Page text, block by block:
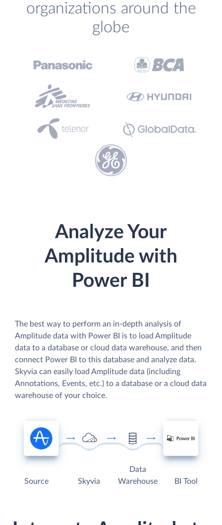
organizations around the
globe
Analyze Your
Amplitude with
Power BI
The best way to perform an in-depth analysis of
Amplitude data with Power BI is to load Amplitude
data to a database or cloud data warehouse, and then
connect Power BI to this database and analyze data.
Skyvia can easily load Amplitude data (including
Annotations, Events, etc.) to a database or a cloud data
warehouse of your choice.
Source Skyvia
Data
Warehouse
BI Tool